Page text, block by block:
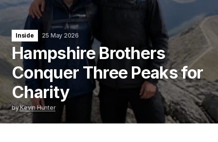
Inside 25 May 2026
Hampshire Brothers
Conquer Three Peaks for
Charity
byKevin Hunter